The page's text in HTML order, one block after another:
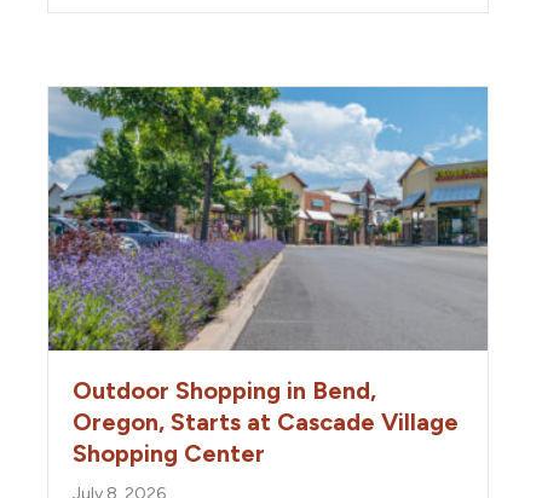
Outdoor Shopping in Bend,
Oregon, Starts at Cascade Village
Shopping Center
July 8, 2026